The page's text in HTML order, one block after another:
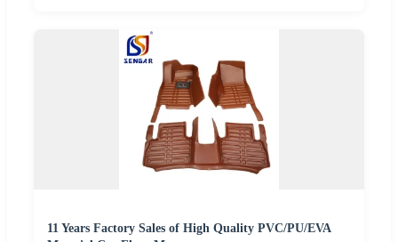
11 Years Factory Sales of High Quality PVC/PU/EVA